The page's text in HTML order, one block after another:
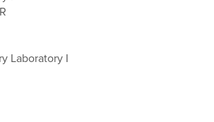
Laboratory I